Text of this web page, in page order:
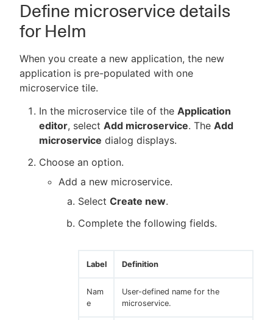
Define microservice details
for Helm
When you create a new application, the new
application is pre-populated with one
microservice tile.
In the microservice tile of the Application
editor, select Add microservice. The Add
microservice dialog displays.
Choose an option.
Add a new microservice.
Select Create new.
Complete the following fields.
Label Definition
Nam
e
User-defined name for the
microservice.